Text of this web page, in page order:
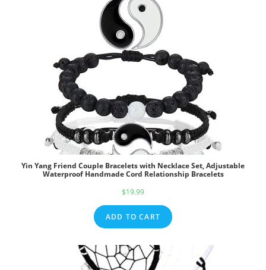
Yin Yang Friend Couple Bracelets with Necklace Set, Adjustable
Waterproof Handmade Cord Relationship Bracelets
$19.99
ADD TO CART